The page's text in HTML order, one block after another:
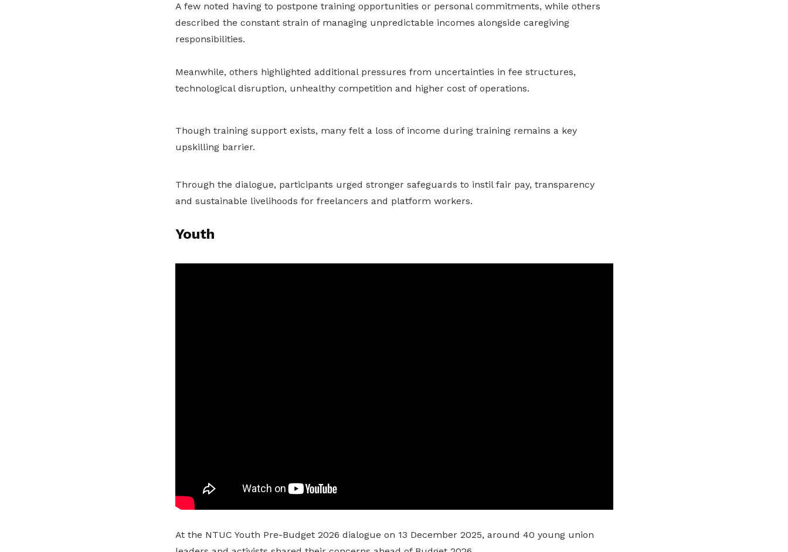
A few noted having to postpone training opportunities or personal commitments, while others
described the constant strain of managing unpredictable incomes alongside caregiving
responsibilities.
Meanwhile, others highlighted additional pressures from uncertainties in fee structures,
technological disruption, unhealthy competition and higher cost of operations.
Though training support exists, many felt a loss of income during training remains a key
upskilling barrier.
Through the dialogue, participants urged stronger safeguards to instil fair pay, transparency
and sustainable livelihoods for freelancers and platform workers.
Youth
At the NTUC Youth Pre-Budget 2026 dialogue on 13 December 2025, around 40 young union